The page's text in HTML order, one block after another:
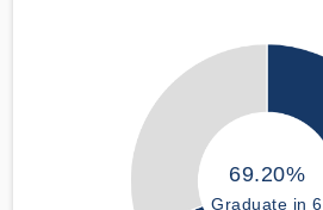
69.20%
Graduate in 6